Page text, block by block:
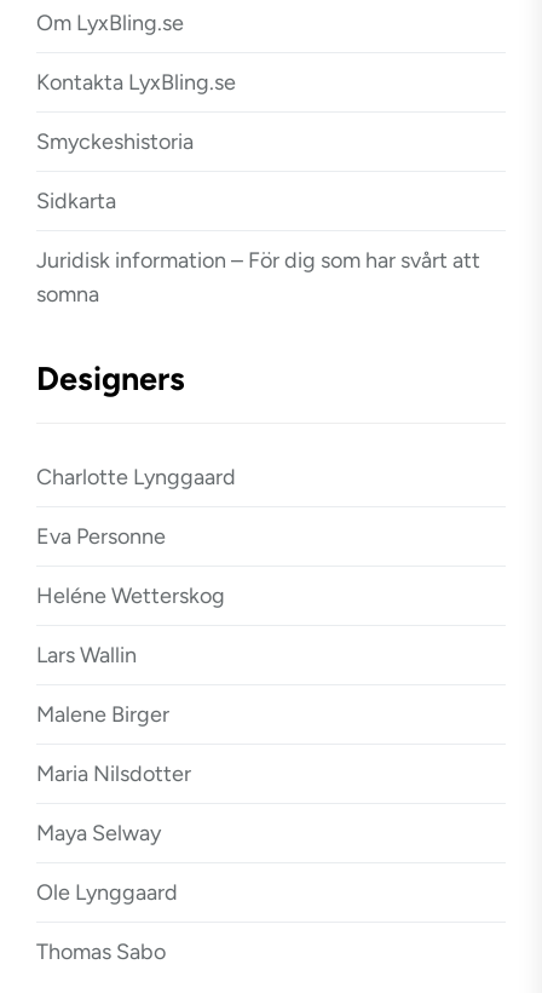
Om LyxBling.se
Kontakta LyxBling.se
Smyckeshistoria
Sidkarta
Juridisk information – För dig som har svårt att
somna
Designers
Charlotte Lynggaard
Eva Personne
Heléne Wetterskog
Lars Wallin
Malene Birger
Maria Nilsdotter
Maya Selway
Ole Lynggaard
Thomas Sabo